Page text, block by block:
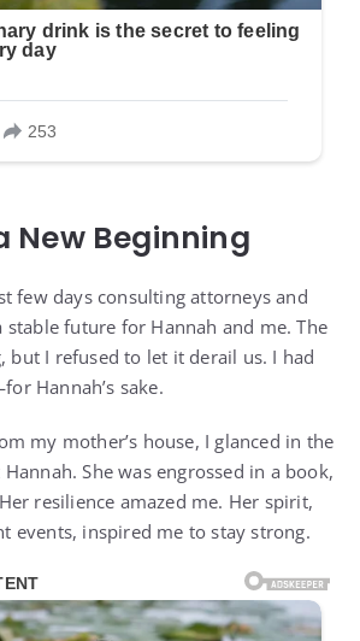
New Beginning
few days consulting attorneys and
stable future for Hannah and me. The
but I refused to let it derail us. I had
Hannah’s sake.
my mother’s house, I glanced in the
She was engrossed in a book,
resilience amazed me. Her spirit,
events, inspired me to stay strong.